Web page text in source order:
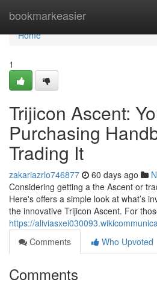
bookmarkeasier
Home
Home
1
Trijicon Ascent:
Purchasing
Trading It
zakariazrlo746877 60 days ago
Considering getting a the Ascent or
Here's offers a simple look at what’s
the innovative Trijicon Ascent. For
https://
Comments
Who Upvoted
Comments